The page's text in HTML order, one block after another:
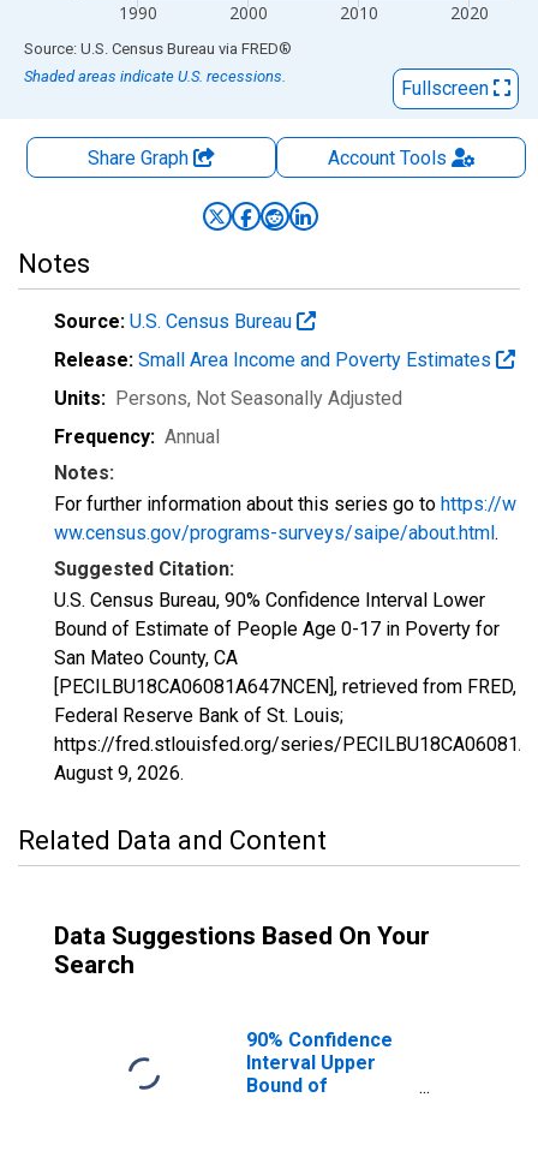
1990 2000 2010 2020
End of interactive chart.
Source: U.S. Census Bureau via FRED®
Shaded areas indicate U.S. recessions.
Fullscreen
Share Graph AccountTools
Notes
Source: U.S. Census Bureau
Release: Small Area Income and Poverty Estimates
Units: Persons, Not Seasonally Adjusted
Frequency: Annual
Notes:
For further information about this series go to https://w
ww.census.gov/programs-surveys/saipe/about.html.
Suggested Citation:
U.S. Census Bureau, 90% Confidence Interval Lower
Bound of Estimate of People Age 0-17 in Poverty for
San Mateo County, CA
[PECILBU18CA06081A647NCEN], retrieved from FRED,
Federal Reserve Bank of St. Louis;
https://fred.stlouisfed.org/series/
August 9, 2026.
Related Data and Content
Data Suggestions Based On Your
Search
90% Confidence
Interval Upper
Bound of